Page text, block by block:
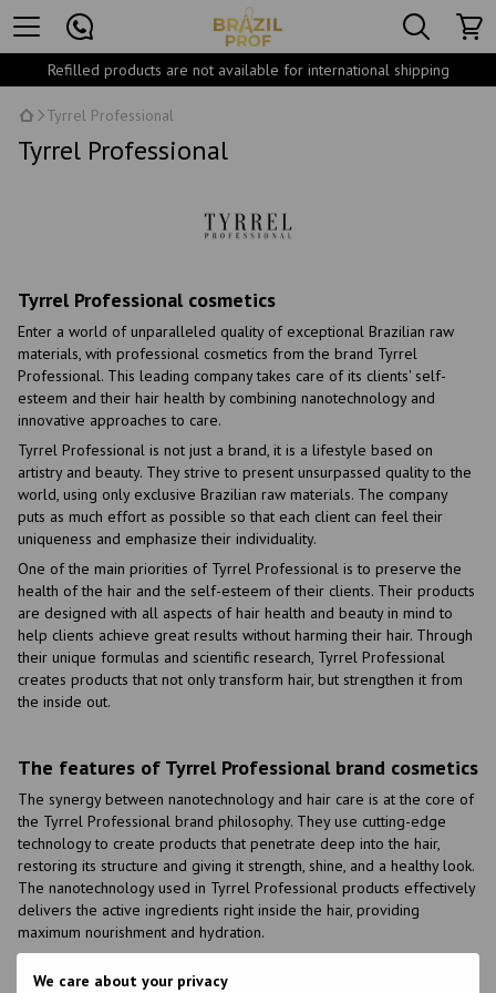
We care about your privacy
Refilled products are not available for international shipping
Tyrrel Professional
Tyrrel Professional
Tyrrel Professional cosmetics
Enter a world of unparalleled quality of exceptional Brazilian raw
materials, with professional cosmetics from the brand Tyrrel
Professional. This leading company takes care of its clients' self-
esteem and their hair health by combining nanotechnology and
innovative approaches to care.
Tyrrel Professional is not just a brand, it is a lifestyle based on
artistry and beauty. They strive to present unsurpassed quality to the
world, using only exclusive Brazilian raw materials. The company
puts as much effort as possible so that each client can feel their
uniqueness and emphasize their individuality.
One of the main priorities of Tyrrel Professional is to preserve the
health of the hair and the self-esteem of their clients. Their products
are designed with all aspects of hair health and beauty in mind to
help clients achieve great results without harming their hair. Through
their unique formulas and scientific research, Tyrrel Professional
creates products that not only transform hair, but strengthen it from
the inside out.
The features of Tyrrel Professional brand cosmetics
The synergy between nanotechnology and hair care is at the core of
the Tyrrel Professional brand philosophy. They use cutting-edge
technology to create products that penetrate deep into the hair,
restoring its structure and giving it strength, shine, and a healthy look.
The nanotechnology used in Tyrrel Professional products effectively
delivers the active ingredients right inside the hair, providing
maximum nourishment and hydration.
include: